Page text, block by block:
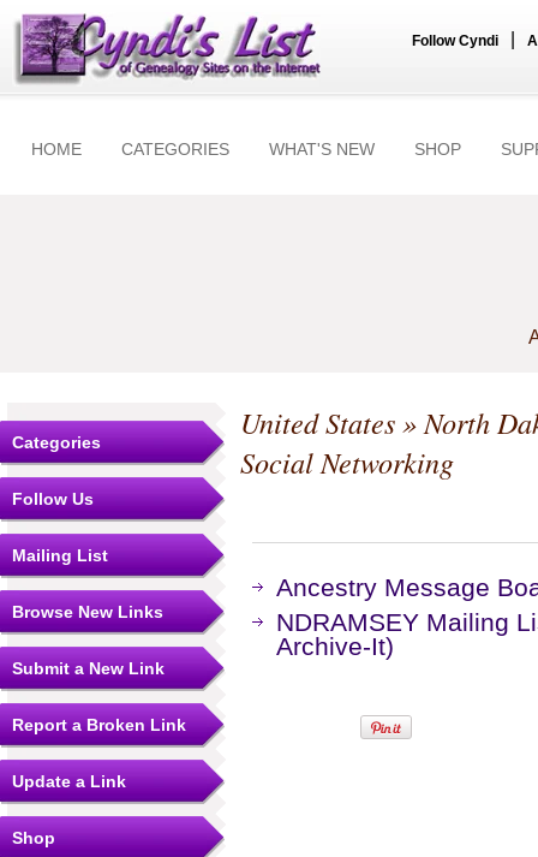
Follow Cyndi
HOME CATEGORIES WHAT'S NEW SHOP
Categories
Follow Us
Mailing List
Browse New Links
Submit a New Link
Report a Broken Link
Update a Link
Shop
United States»North
Social Networking
Ancestry Message
NDRAMSEY Mailing
Archive-It)